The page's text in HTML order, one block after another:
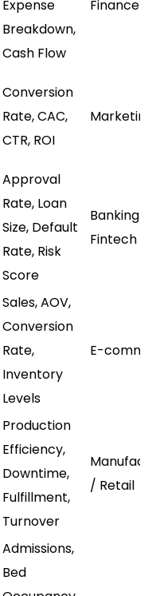
Expense
Breakdown,
Cash Flow
Finance
Conversion
Rate, CAC,
CTR, ROI
Marketing
Approval
Rate, Loan
Size, Default
Rate, Risk
Score
Banking /
Fintech
Sales, AOV,
Conversion
Rate,
Inventory
Levels
E-
Production
Efficiency,
Downtime,
Fulfillment,
Turnover
/ Retail
Admissions,
Bed